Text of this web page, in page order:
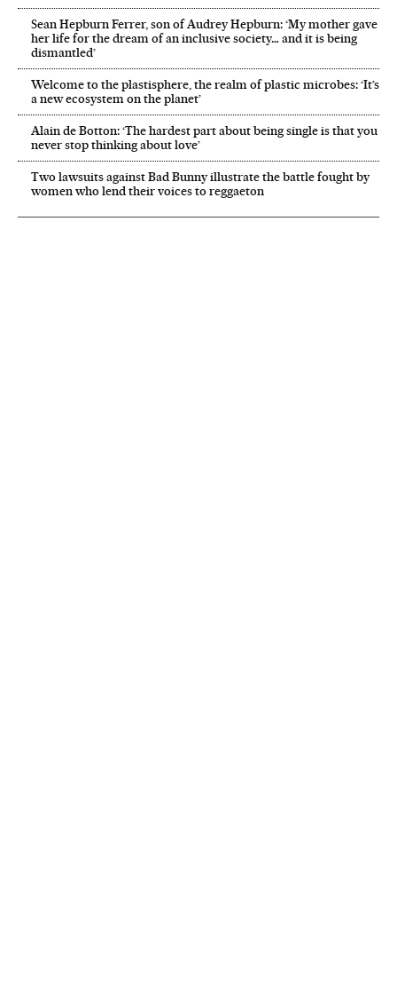
Sean Hepburn Ferrer, son of Audrey Hepburn: ‘My mother gave
her life for the dream of an inclusive society… and it is being
dismantled’
Welcome to the plastisphere, the realm of plastic microbes: ‘It’s
a new ecosystem on the planet’
Alain de Botton: ‘The hardest part about being single is that you
never stop thinking about love’
Two lawsuits against Bad Bunny illustrate the battle fought by
women who lend their voices to reggaeton